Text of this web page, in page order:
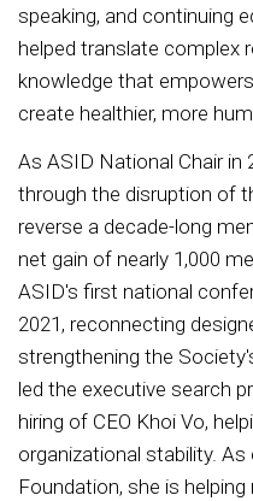
speaking, and continuing
helped translate complex
knowledge that
create healthier, more
As ASID National Chair in
through the disruption of
reverse a decade-long
net gain of nearly 1,000
ASID's first national
2021, reconnecting
strengthening the
led the executive search
hiring of CEO Khoi Vo,
organizational stability.
Foundation, she is